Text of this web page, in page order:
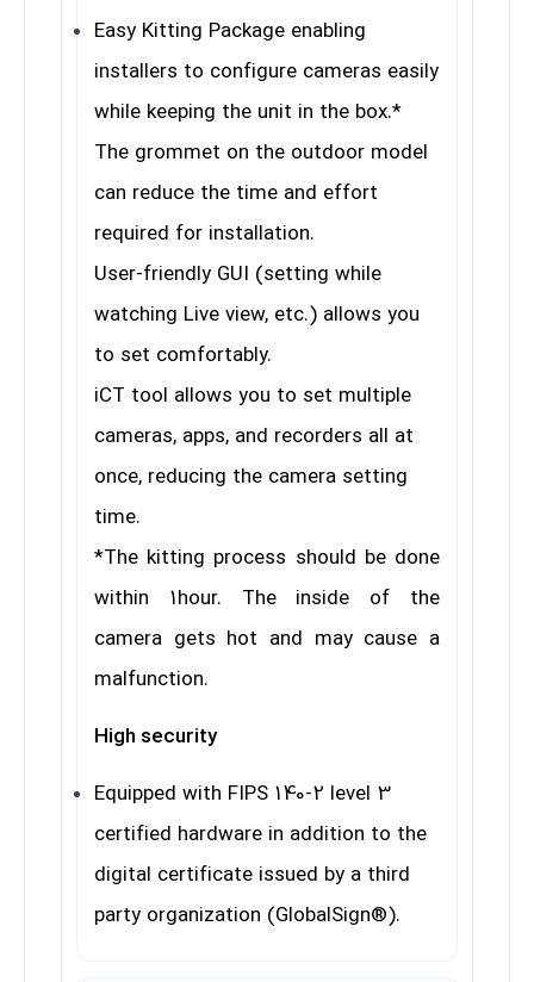
Easy Kitting Package enabling
installers to configure cameras easily
while keeping the unit in the box.*
The grommet on the outdoor model
can reduce the time and effort
required for installation.
User-friendly GUI (setting while
watching Live view, etc.) allows you
to set comfortably.
iCT tool allows you to set multiple
cameras, apps, and recorders all at
once, reducing the camera setting
time.
*The kitting process should be done
within 1hour. The inside of the
camera gets hot and may cause a
malfunction.
High security
Equipped with FIPS 140-2 level 3
certified hardware in addition to the
digital certificate issued by a third
party organization (GlobalSign®).